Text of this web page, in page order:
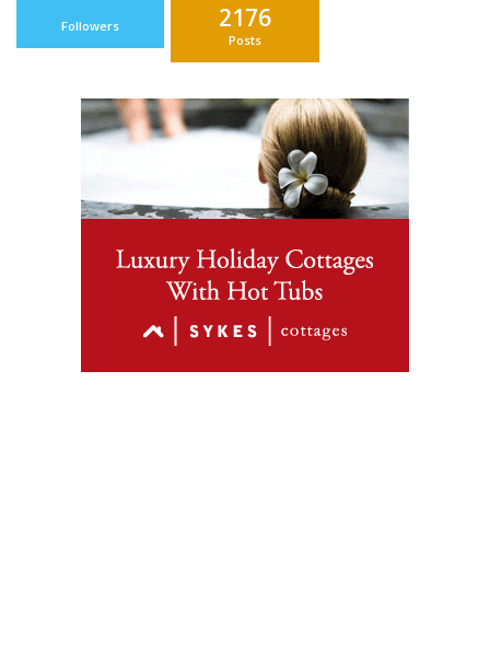
Followers 2176
Posts